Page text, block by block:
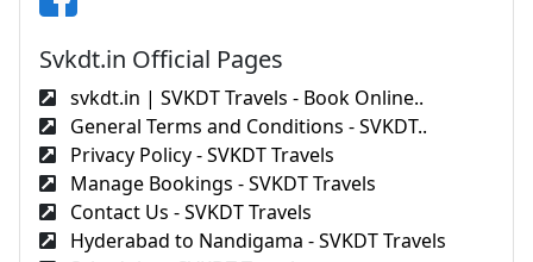
Svkdt.in Official Pages
svkdt.in | SVKDT Travels - Book Online..
General Terms and Conditions - SVKDT..
Privacy Policy - SVKDT Travels
Manage Bookings - SVKDT Travels
Contact Us - SVKDT Travels
Hyderabad to Nandigama - SVKDT Travels